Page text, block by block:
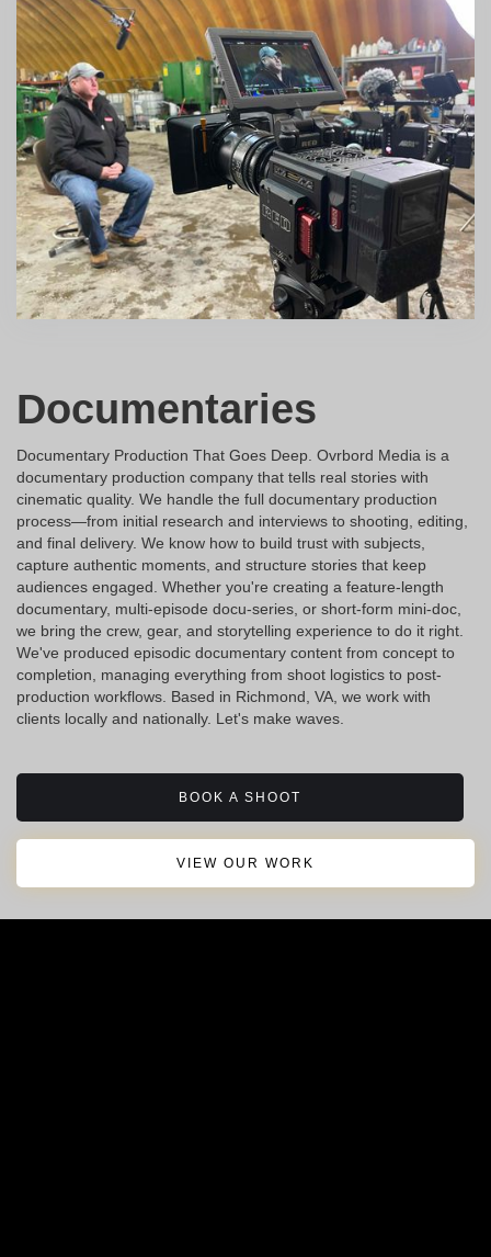
Documentaries
Documentary Production That Goes Deep. Ovrbord Media is a
documentary production company that tells real stories with
cinematic quality. We handle the full documentary production
process—from initial research and interviews to shooting, editing,
and final delivery. We know how to build trust with subjects,
capture authentic moments, and structure stories that keep
audiences engaged. Whether you're creating a feature-length
documentary, multi-episode docu-series, or short-form mini-doc,
we bring the crew, gear, and storytelling experience to do it right.
We've produced episodic documentary content from concept to
completion, managing everything from shoot logistics to post-
production workflows. Based in Richmond, VA, we work with
clients locally and nationally. Let's make waves.
BOOK A SHOOT
VIEW OUR WORK